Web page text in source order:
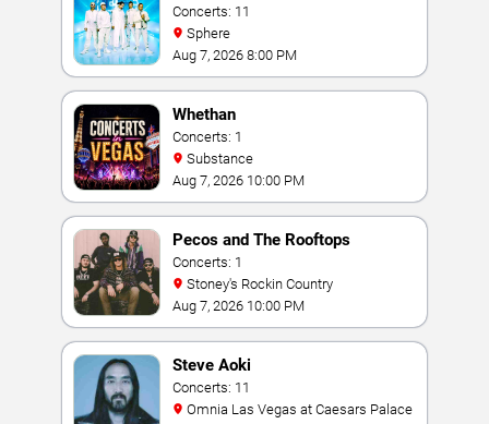
Concerts: 11
Sphere
Aug 7, 2026 8:00 PM
Whethan
Concerts: 1
Substance
Aug 7, 2026 10:00 PM
Pecos and The Rooftops
Concerts: 1
Stoney's Rockin Country
Aug 7, 2026 10:00 PM
Steve Aoki
Concerts: 11
Omnia Las Vegas at Caesars Palace